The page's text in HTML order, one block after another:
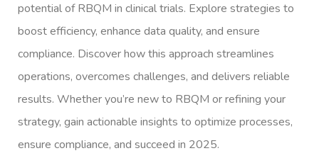
potential of RBQM in clinical trials. Explore strategies to
boost efficiency, enhance data quality, and ensure
compliance. Discover how this approach streamlines
operations, overcomes challenges, and delivers reliable
results. Whether you’re new to RBQM or refining your
strategy, gain actionable insights to optimize processes,
ensure compliance, and succeed in 2025.